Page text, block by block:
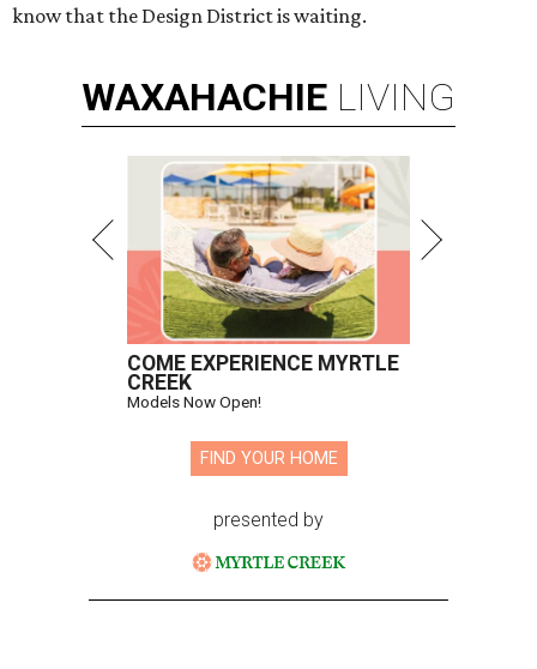
know that the Design District is waiting.
WAXAHACHIE LIVING
COME EXPERIENCE MYRTLE
CREEK
Models Now Open!
FIND YOUR HOME
presented by